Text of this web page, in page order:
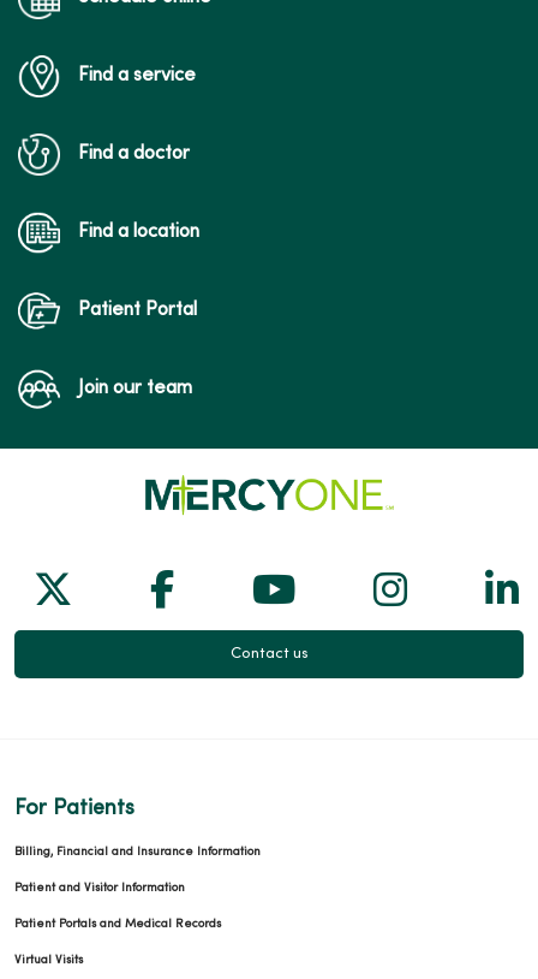
Find a service
Find a doctor
Find a location
Patient Portal
Join our team
Follow us on X
Follow us on Facebook
Follow us on
Follow
Contact us
For Patients
Billing, Financial and Insurance Information
Patient and Visitor Information
Patient Portals and Medical Records
Virtual Visits